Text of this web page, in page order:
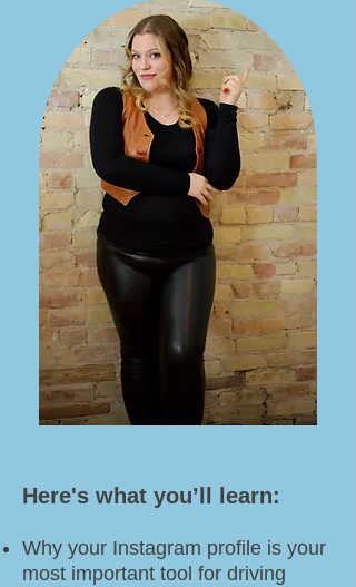
Here's what you’ll learn:​​
Why your Instagram profile is your
most important tool for driving